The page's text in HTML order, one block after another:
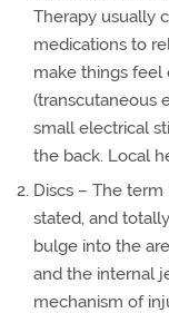
Therapy usually
medications to
make things feel
(transcutaneous
small electrical
the back. Local
Discs – The
stated, and
bulge into the
and the internal
mechanism of